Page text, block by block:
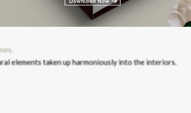
elements taken up harmoniously into the interiors.